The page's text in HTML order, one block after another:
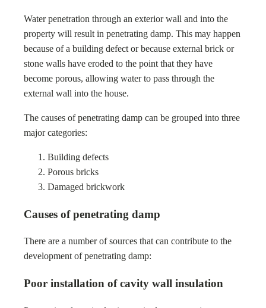
Water penetration through an exterior wall and into the
property will result in penetrating damp. This may happen
because of a building defect or because external brick or
stone walls have eroded to the point that they have
become porous, allowing water to pass through the
external wall into the house.
The causes of penetrating damp can be grouped into three
major categories:
Building defects
Porous bricks
Damaged brickwork
Causes of penetrating damp
There are a number of sources that can contribute to the
development of penetrating damp:
Poor installation of cavity wall insulation